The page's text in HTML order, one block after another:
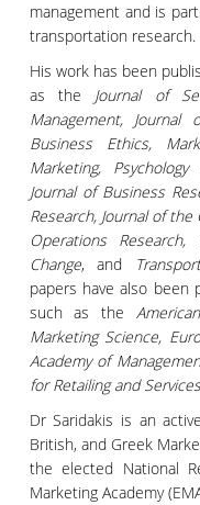
management and is
transportation research.
His work has been
as the Journal of
Management,
Business Ethics,
Marketing,
Journal of Business
Research, Journal of
Operations Research,
Change, and
papers have also been
such as the
Marketing Science,
Academy of
for Retailing and
Dr Saridakis is an
British, and Greek
the elected National
Marketing Academy